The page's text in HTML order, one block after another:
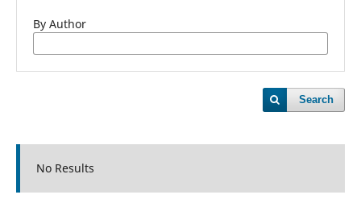
By Author
Search
No Results